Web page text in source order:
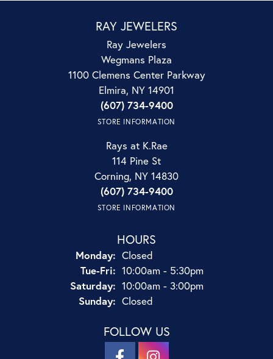
RAY JEWELERS
Ray Jewelers
Wegmans Plaza
1100 Clemens Center Parkway
Elmira, NY 14901
(607) 734-9400
STORE INFORMATION
Rays at K.Rae
114 Pine St
Corning, NY 14830
(607) 734-9400
STORE INFORMATION
HOURS
Monday: Closed
Tue-Fri:Tuesday - Friday:
10:00am - 5:30pm
Saturday: 10:00am - 3:00pm
Sunday: Closed
FOLLOW US